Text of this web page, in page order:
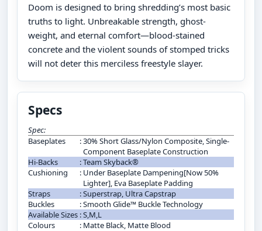
Doom is designed to bring shredding’s most basic
truths to light. Unbreakable strength, ghost-
weight, and eternal comfort—blood-stained
concrete and the violent sounds of stomped tricks
will not deter this merciless freestyle slayer.
Specs
Spec:
Baseplates
:30% Short Glass/Nylon Composite, Single-
Component Baseplate Construction
Hi-Backs
:Team Skyback®
Cushioning
: Under Baseplate Dampening[Now 50%
Lighter], Eva Baseplate Padding
Straps
:Superstrap, Ultra Capstrap
Buckles
:Smooth Glide™ Buckle Technology
Available Sizes :S,M,L
Colours
: Matte Black, Matte Blood